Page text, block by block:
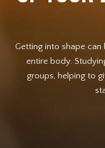
Law
MEET OUR
Getting into shape can
entire body.
groups, helping to